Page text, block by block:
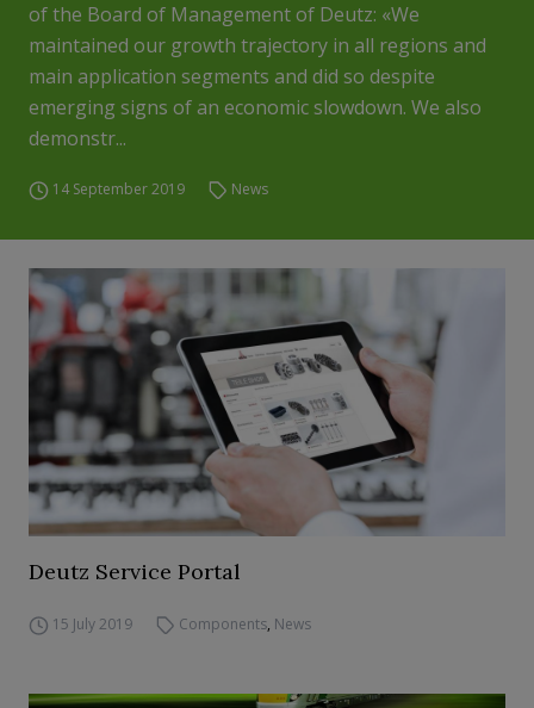
of the Board of Management of Deutz: «We
maintained our growth trajectory in all regions and
main application segments and did so despite
emerging signs of an economic slowdown. We also
demonstr...
14 September 2019 News
Deutz Service Portal
15 July 2019 Components, News